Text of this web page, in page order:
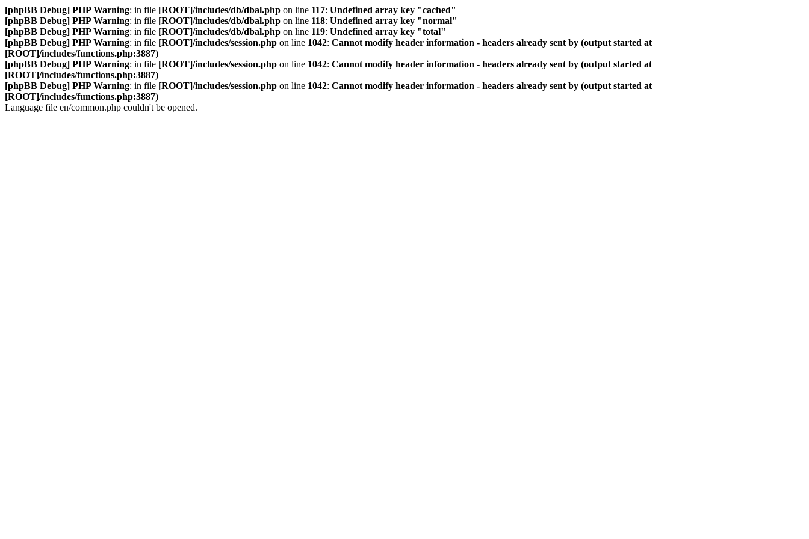
[phpBB Debug] PHP Warning: in file [ROOT]/includes/db/dbal.php on line 117: Undefined array key "cached"
[phpBB Debug] PHP Warning: in file [ROOT]/includes/db/dbal.php on line 118: Undefined array key "normal"
[phpBB Debug] PHP Warning: in file [ROOT]/includes/db/dbal.php on line 119: Undefined array key "total"
[phpBB Debug] PHP Warning: in file [ROOT]/includes/session.php on line 1042: Cannot modify header information - headers already sent by (output started at
[ROOT]/includes/functions.php:3887)
[phpBB Debug] PHP Warning: in file [ROOT]/includes/session.php on line 1042: Cannot modify header information - headers already sent by (output started at
[ROOT]/includes/functions.php:3887)
[phpBB Debug] PHP Warning: in file [ROOT]/includes/session.php on line 1042: Cannot modify header information - headers already sent by (output started at
[ROOT]/includes/functions.php:3887)
Language file en/common.php couldn't be opened.